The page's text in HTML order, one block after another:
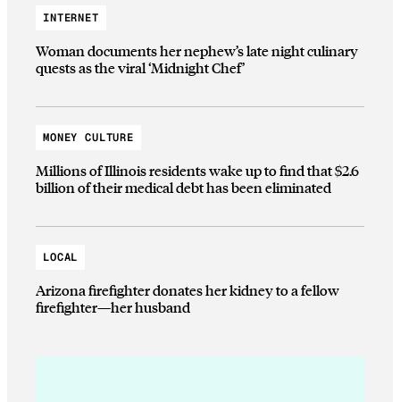
INTERNET
Woman documents her nephew’s late night culinary
quests as the viral ‘Midnight Chef’
MONEY CULTURE
Millions of Illinois residents wake up to find that $2.6
billion of their medical debt has been eliminated
LOCAL
Arizona firefighter donates her kidney to a fellow
firefighter—her husband